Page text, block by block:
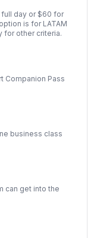
full day or $60 for
is for LATAM
for other criteria.
Companion Pass
business class
can get into the